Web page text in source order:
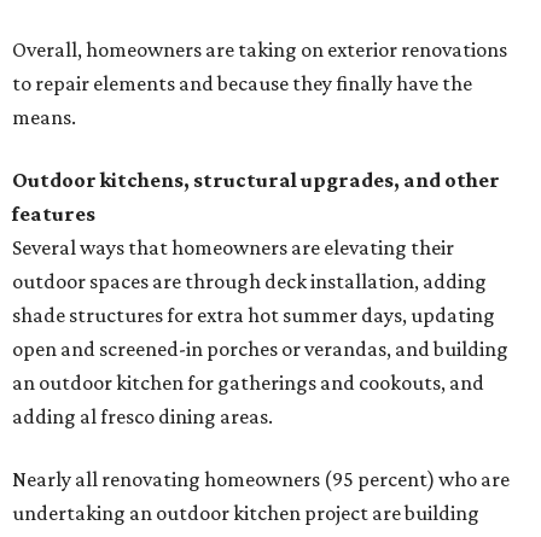
Overall, homeowners are taking on exterior renovations
to repair elements and because they finally have the
means.
Outdoor kitchens, structural upgrades, and other
features
Several ways that homeowners are elevating their
outdoor spaces are through deck installation, adding
shade structures for extra hot summer days, updating
open and screened-in porches or verandas, and building
an outdoor kitchen for gatherings and cookouts, and
adding al fresco dining areas.
Nearly all renovating homeowners (95 percent) who are
undertaking an outdoor kitchen project are building